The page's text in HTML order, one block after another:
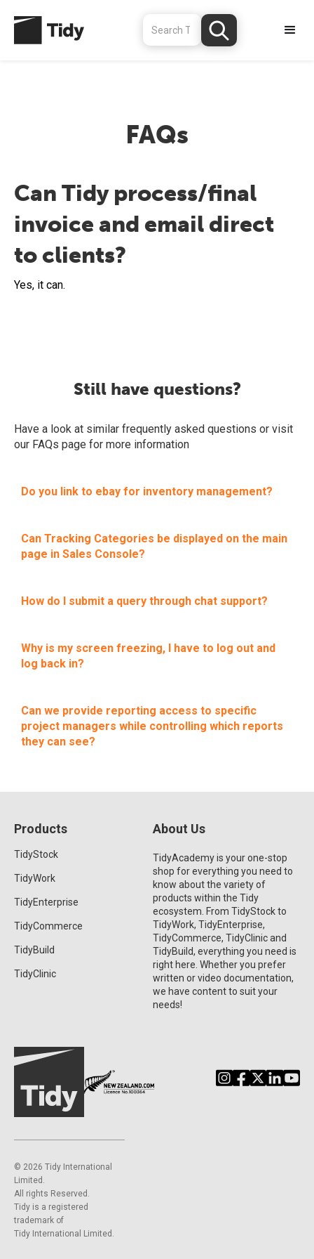
FAQs
Can Tidy process/final
invoice and email direct
to clients?
Yes, it can.
Still have questions?
Have a look at similar frequently asked questions or visit
our FAQs page for more information
Do you link to ebay for inventory management?
Can Tracking Categories be displayed on the main
page in Sales Console?
How do I submit a query through chat support?
Why is my screen freezing, I have to log out and
log back in?
Can we provide reporting access to specific
project managers while controlling which reports
they can see?
Products
TidyStock
TidyWork
TidyEnterprise
TidyCommerce
TidyBuild
TidyClinic
About Us
TidyAcademy is your one-stop
shop for everything you need to
know about the variety of
products within the Tidy
ecosystem. From TidyStock to
TidyWork, TidyEnterprise,
TidyCommerce, TidyClinic and
TidyBuild, everything you need is
right here. Whether you prefer
written or video documentation,
we have content to suit your
needs!
©️ 2026 Tidy International
Limited.
All rights Reserved.
Tidy is a registered
trademark of
Tidy International Limited.